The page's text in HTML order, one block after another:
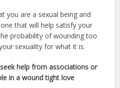
you are a sexual being and
that will help satisfy your
probability of wounding too
sexuality for what it is.
help from associations or
in a wound tight love